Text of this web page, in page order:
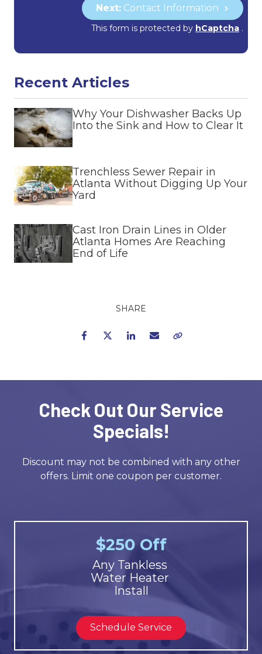
Next: Contact Information
This form is protected by hCaptcha .
Recent Articles
Why Your Dishwasher Backs Up
Into the Sink and How to Clear It
Trenchless Sewer Repair in
Atlanta Without Digging Up Your
Yard
Cast Iron Drain Lines in Older
Atlanta Homes Are Reaching
End of Life
SHARE
FacebookTwitterLinkedIn
Check Out Our Service
Specials!
Discount may not be combined with any other
offers. Limit one coupon per customer.
$250 Off
Any Tankless
Water Heater
Install
Schedule Service